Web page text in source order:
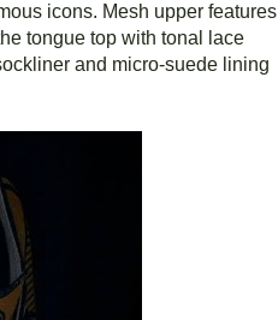
icons. Mesh upper features
tongue top with tonal lace
and micro-suede lining